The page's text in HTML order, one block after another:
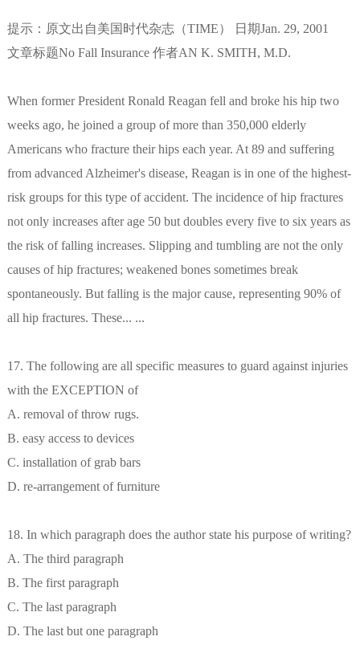
提示：原文出自美国时代杂志（TIME） 日期Jan. 29, 2001
文章标题No Fall Insurance 作者AN K. SMITH, M.D.
When former President Ronald Reagan fell and broke his hip two
weeks ago, he joined a group of more than 350,000 elderly
Americans who fracture their hips each year. At 89 and suffering
from advanced Alzheimer's disease, Reagan is in one of the highest-
risk groups for this type of accident. The incidence of hip fractures
not only increases after age 50 but doubles every five to six years as
the risk of falling increases. Slipping and tumbling are not the only
causes of hip fractures; weakened bones sometimes break
spontaneously. But falling is the major cause, representing 90% of
all hip fractures. These... ...
17. The following are all specific measures to guard against injuries
with the EXCEPTION of
A. removal of throw rugs.
B. easy access to devices
C. installation of grab bars
D. re-arrangement of furniture
18. In which paragraph does the author state his purpose of writing?
A. The third paragraph
B. The first paragraph
C. The last paragraph
D. The last but one paragraph